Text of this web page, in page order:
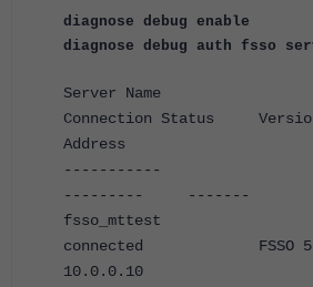
diagnose debug enable
diagnose debug auth fsso
Server
Connection
Address
-----------
---------
connected FSSO
10.0.0.10